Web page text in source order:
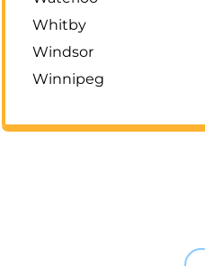
Whitby
Windsor
Winnipeg